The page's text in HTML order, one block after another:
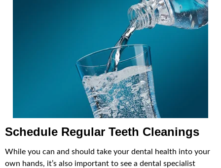
Schedule Regular Teeth Cleanings
While you can and should take your dental health into your
own hands, it’s also important to see a dental specialist